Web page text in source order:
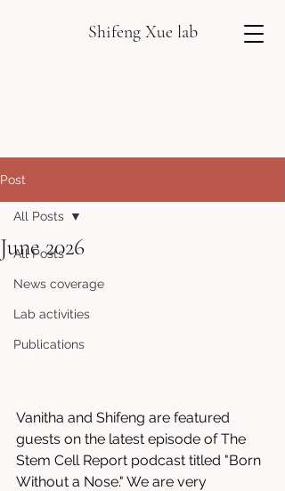
Shifeng Xue lab
Post
All Posts
News coverage
Lab activities
Publications
All Posts
June 2026
Vanitha and Shifeng are featured
guests on the latest episode of The
Stem Cell Report podcast titled "Born
Without a Nose." We are very